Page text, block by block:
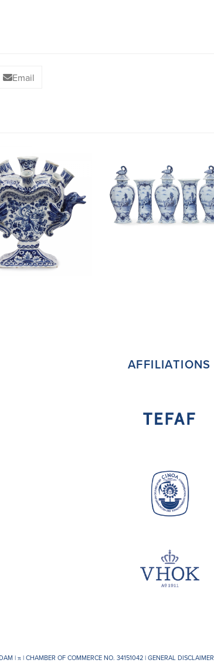
Email
AFFILIATIONS
|π| CHAMBER OF COMMERCE NO. 34151042 |GENERAL DISCLAIMER